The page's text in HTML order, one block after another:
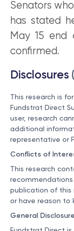
Senators
has stated
May 15
confirmed.
Disclosures
This research is
Fundstrat Direct
user, research
additional
representative or
Conflicts of
This research
publication of this
or have reason to
General